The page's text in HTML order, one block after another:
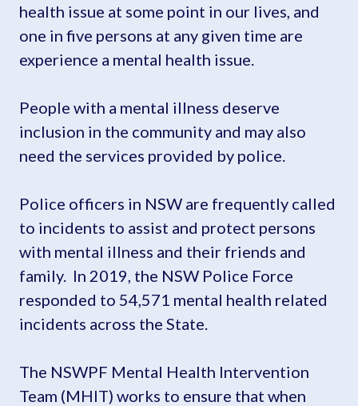
health issue at some point in our lives, and
one in five persons at any given time are
experience a mental health issue.
People with a mental illness deserve
inclusion in the community and may also
need the services provided by police.
Police officers in NSW are frequently called
to incidents to assist and protect persons
with mental illness and their friends and
family. In 2019, the NSW Police Force
responded to 54,571 mental health related
incidents across the State.
The NSWPF Mental Health Intervention
Team (MHIT) works to ensure that when